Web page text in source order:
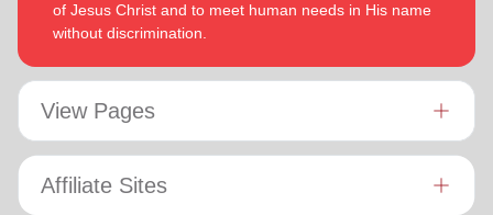
of Jesus Christ and to meet human needs in His name
without discrimination.
View Pages
Affiliate Sites